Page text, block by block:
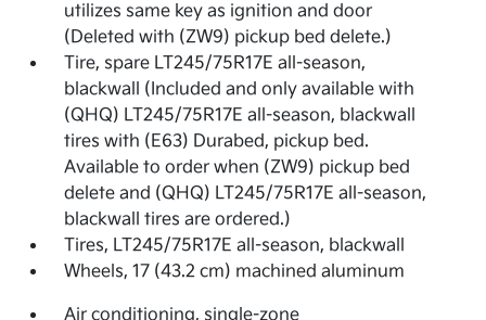
utilizes same key as ignition and door
(Deleted with (ZW9) pickup bed delete.)
Tire, spare LT245/75R17E all-season,
blackwall (Included and only available with
(QHQ) LT245/75R17E all-season, blackwall
tires with (E63) Durabed, pickup bed.
Available to order when (ZW9) pickup bed
delete and (QHQ) LT245/75R17E all-season,
blackwall tires are ordered.)
Tires, LT245/75R17E all-season, blackwall
Wheels, 17 (43.2 cm) machined aluminum
Air conditioning, single-zone